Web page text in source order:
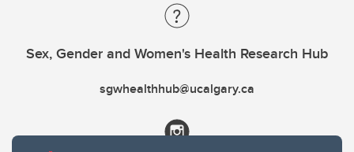
Sex, Gender and Women's Health Research Hub
sgwhealthhub@ucalgary.ca